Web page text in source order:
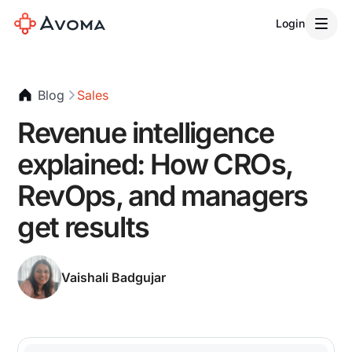
Login
Blog Sales
Revenue intelligence
explained: How CROs,
RevOps, and managers
get results
Vaishali Badgujar